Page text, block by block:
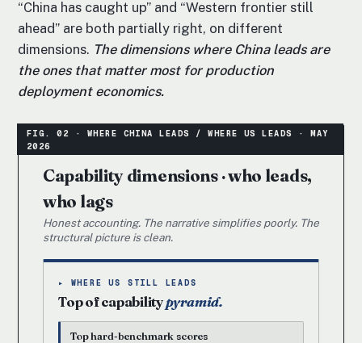
“China has caught up” and “Western frontier still
ahead” are both partially right, on different
dimensions. The dimensions where China leads are
the ones that matter most for production
deployment economics.
Capability dimensions · who leads,
who lags
Honest accounting. The narrative simplifies poorly. The
structural picture is clean.
▸ WHERE US STILL LEADS
Top of capabilitypyramid.
Top hard-benchmark scores